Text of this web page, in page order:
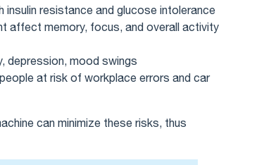
resistance and glucose intolerance
affect memory, focus, and overall activity
depression, mood swings
at risk of workplace errors and car
can minimize these risks, thus